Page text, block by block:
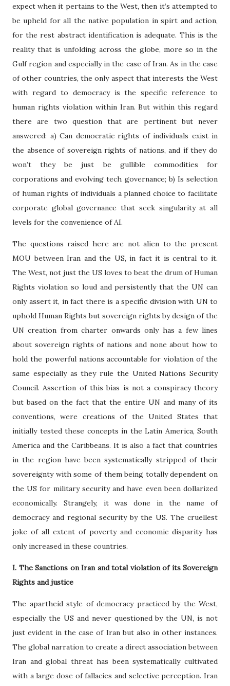
expect when it pertains to the West, then it’s attempted to
be upheld for all the native population in spirt and action,
for the rest abstract identification is adequate. This is the
reality that is unfolding across the globe, more so in the
Gulf region and especially in the case of Iran. As in the case
of other countries, the only aspect that interests the West
with regard to democracy is the specific reference to
human rights violation within Iran. But within this regard
there are two question that are pertinent but never
answered: a) Can democratic rights of individuals exist in
the absence of sovereign rights of nations, and if they do
won’t they be just be gullible commodities for
corporations and evolving tech governance; b) Is selection
of human rights of individuals a planned choice to facilitate
corporate global governance that seek singularity at all
levels for the convenience of AI.
The questions raised here are not alien to the present
MOU between Iran and the US, in fact it is central to it.
The West, not just the US loves to beat the drum of Human
Rights violation so loud and persistently that the UN can
only assert it, in fact there is a specific division with UN to
uphold Human Rights but sovereign rights by design of the
UN creation from charter onwards only has a few lines
about sovereign rights of nations and none about how to
hold the powerful nations accountable for violation of the
same especially as they rule the United Nations Security
Council. Assertion of this bias is not a conspiracy theory
but based on the fact that the entire UN and many of its
conventions, were creations of the United States that
initially tested these concepts in the Latin America, South
America and the Caribbeans. It is also a fact that countries
in the region have been systematically stripped of their
sovereignty with some of them being totally dependent on
the US for military security and have even been dollarized
economically. Strangely, it was done in the name of
democracy and regional security by the US. The cruellest
joke of all extent of poverty and economic disparity has
only increased in these countries.
I. The Sanctions on Iran and total violation of its Sovereign
Rights and justice
The apartheid style of democracy practiced by the West,
especially the US and never questioned by the UN, is not
just evident in the case of Iran but also in other instances.
The global narration to create a direct association between
Iran and global threat has been systematically cultivated
with a large dose of fallacies and selective perception. Iran